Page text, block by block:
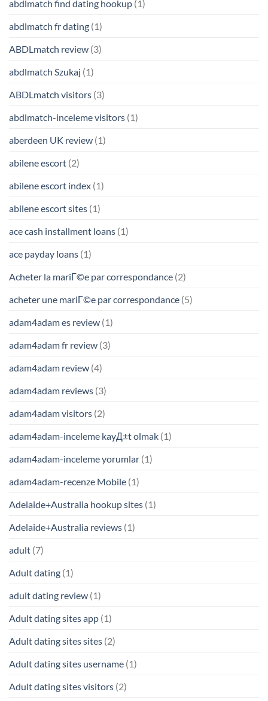
abdlmatch find dating hookup (1)
abdlmatch fr dating (1)
ABDLmatch review (3)
abdlmatch Szukaj (1)
ABDLmatch visitors (3)
abdlmatch-inceleme visitors (1)
aberdeen UK review (1)
abilene escort (2)
abilene escort index (1)
abilene escort sites (1)
ace cash installment loans (1)
ace payday loans (1)
Acheter la mariГ©e par correspondance (2)
acheter une mariГ©e par correspondance (5)
adam4adam es review (1)
adam4adam fr review (3)
adam4adam review (4)
adam4adam reviews (3)
adam4adam visitors (2)
adam4adam-inceleme kayД±t olmak (1)
adam4adam-inceleme yorumlar (1)
adam4adam-recenze Mobile (1)
Adelaide+Australia hookup sites (1)
Adelaide+Australia reviews (1)
adult (7)
Adult dating (1)
adult dating review (1)
Adult dating sites app (1)
Adult dating sites sites (2)
Adult dating sites username (1)
Adult dating sites visitors (2)